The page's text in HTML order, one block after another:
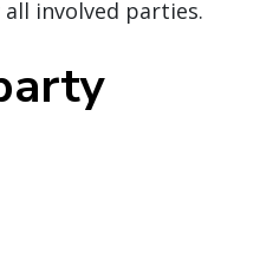
involved parties.